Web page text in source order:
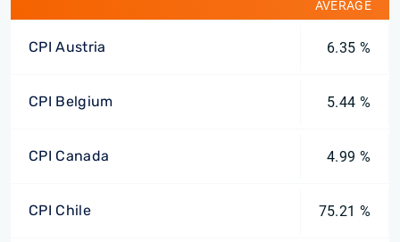
AVERAGE
CPI Austria 6.35 %
CPI Belgium 5.44 %
CPI Canada 4.99 %
CPI Chile 75.21 %